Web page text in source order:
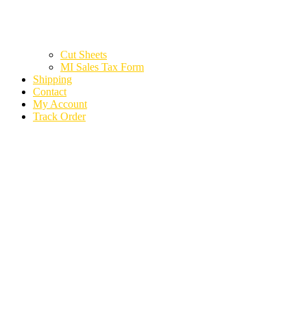
Cut Sheets
MI Sales Tax Form
Shipping
Contact
My Account
Track Order